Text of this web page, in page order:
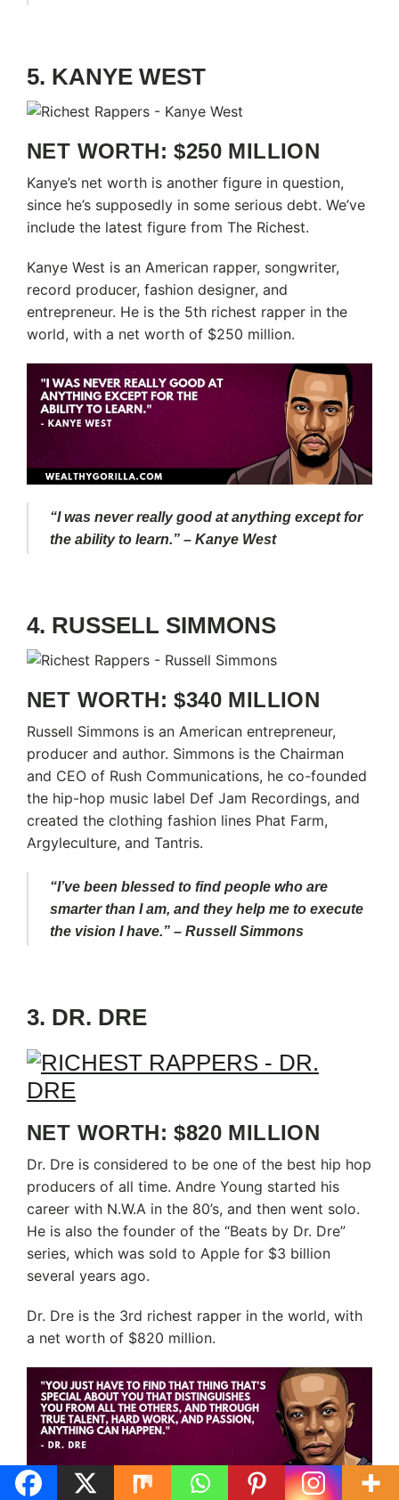
5. KANYE WEST
NET WORTH: $250 MILLION
Kanye’s net worth is another figure in question,
since he’s supposedly in some serious debt. We’ve
include the latest figure from The Richest.
Kanye West is an American rapper, songwriter,
record producer, fashion designer, and
entrepreneur. He is the 5th richest rapper in the
world, with a net worth of $250 million.
“I was never really good at anything except for
the ability to learn.” – Kanye West
4. RUSSELL SIMMONS
NET WORTH: $340 MILLION
Russell Simmons is an American entrepreneur,
producer and author. Simmons is the Chairman
and CEO of Rush Communications, he co-founded
the hip-hop music label Def Jam Recordings, and
created the clothing fashion lines Phat Farm,
Argyleculture, and Tantris.
“I’ve been blessed to find people who are
smarter than I am, and they help me to execute
the vision I have.” – Russell Simmons
3. DR. DRE
NET WORTH: $820 MILLION
Dr. Dre is considered to be one of the best hip hop
producers of all time. Andre Young started his
career with N.W.A in the 80’s, and then went solo.
He is also the founder of the “Beats by Dr. Dre”
series, which was sold to Apple for $3 billion
several years ago.
Dr. Dre is the 3rd richest rapper in the world, with
a net worth of $820 million.